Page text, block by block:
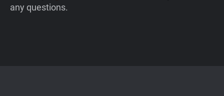
any questions.